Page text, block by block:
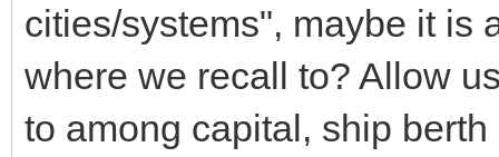
cities/systems", maybe it is
where we recall to? Allow
to among capital, ship